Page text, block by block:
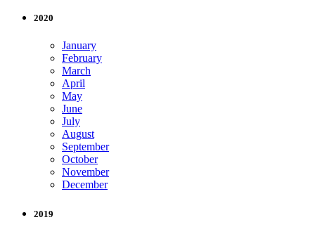
2020
January
February
March
April
May
June
July
August
September
October
November
December
2019